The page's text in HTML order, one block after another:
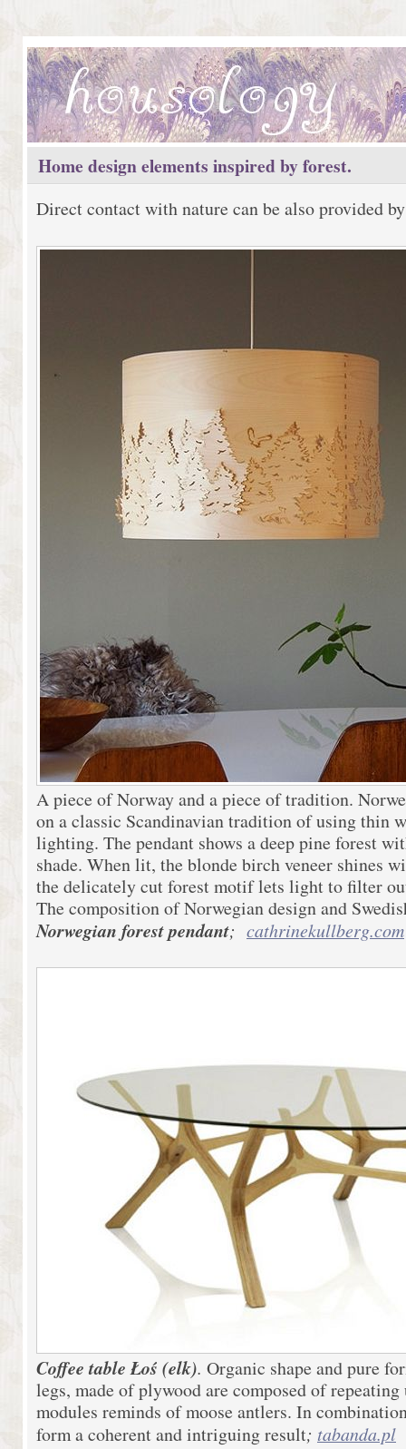
Home design elements inspired by forest.
Direct contact with nature can be also provided
A piece of Norway and a piece of tradition.
on a classic Scandinavian tradition of using thin
lighting. The pendant shows a deep pine forest
shade. When lit, the blonde birch veneer shines
the delicately cut forest motif lets light to filter
The composition of Norwegian design and
Norwegian forest pendant; cathrinekullberg.com
Coffee table Łoś (elk). Organic shape and pure
legs, made of plywood are composed of
modules reminds of moose antlers. In
form a coherent and intriguing result; tabanda.pl